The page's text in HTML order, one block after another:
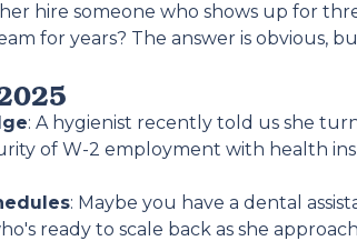
hire someone who shows up for
for years? The answer is obvious,
: A hygienist recently told us she
of W-2 employment with health
: Maybe you have a dental
ready to scale back as she